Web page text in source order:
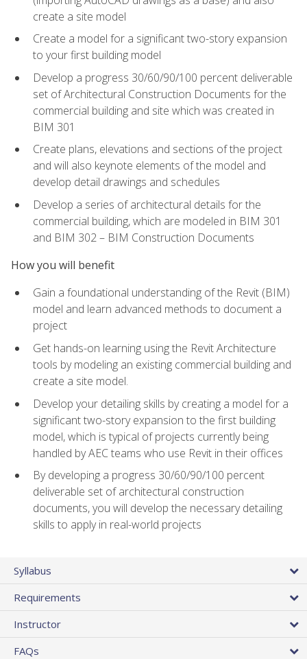
create a site model
Create a model for a significant two-story expansion
to your first building model
Develop a progress 30/60/90/100 percent deliverable
set of Architectural Construction Documents for the
commercial building and site which was created in
BIM 301
Create plans, elevations and sections of the project
and will also keynote elements of the model and
develop detail drawings and schedules
Develop a series of architectural details for the
commercial building, which are modeled in BIM 301
and BIM 302 – BIM Construction Documents
How you will benefit
Gain a foundational understanding of the Revit (BIM)
model and learn advanced methods to document a
project
Get hands-on learning using the Revit Architecture
tools by modeling an existing commercial building and
create a site model.
Develop your detailing skills by creating a model for a
significant two-story expansion to the first building
model, which is typical of projects currently being
handled by AEC teams who use Revit in their offices
By developing a progress 30/60/90/100 percent
deliverable set of architectural construction
documents, you will develop the necessary detailing
skills to apply in real-world projects
Syllabus
Requirements
Instructor
FAQs